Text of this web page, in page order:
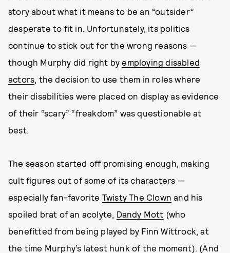
story about what it means to be an “outsider”
desperate to fit in. Unfortunately, its politics
continue to stick out for the wrong reasons —
though Murphy did right byemploying disabled
actors , the decision to use them in roles where
their disabilities were placed on display as evidence
of their “scary” “freakdom” was questionable at
best.
The season started off promising enough, making
cult figures out of some of its characters —
especially fan-favorite Twisty The Clown and his
spoiled brat of an acolyte, Dandy Mott (who
benefitted from being played by Finn Wittrock, at
the time Murphy’s latest hunk of the moment). (And